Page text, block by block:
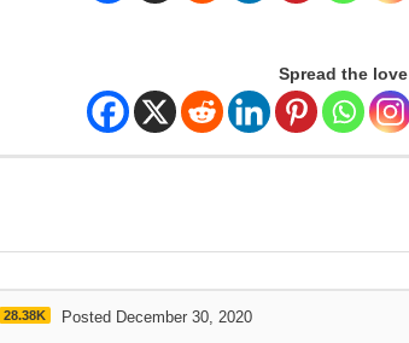
Spread the love
28.38K Posted December 30, 2020